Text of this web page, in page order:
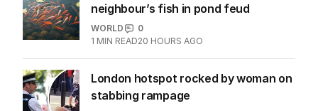
neighbour’s fish in pond feud
WORLD
0
1 MIN READ20 HOURS AGO
London hotspot rocked by woman on
stabbing rampage